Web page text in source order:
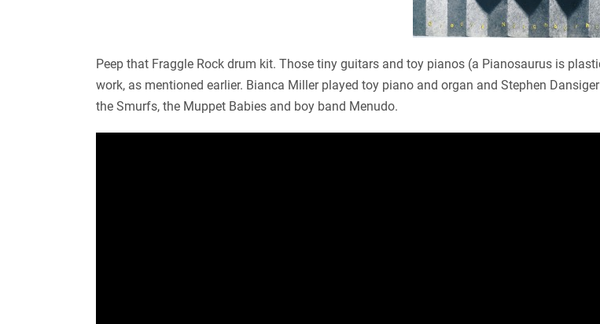
Peep that Fraggle Rock drum kit. Those tiny guitars and toy pianos (a Pianosaurus is
work, as mentioned earlier. Bianca Miller played toy piano and organ and Stephen
the Smurfs, the Muppet Babies and boy band Menudo.